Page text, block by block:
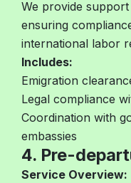
We provide
ensuring
international labor
Includes:
Emigration
Legal compliance
Coordination with
embassies
4. Pre-
Service Overview: